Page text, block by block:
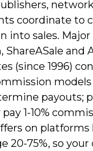
coordinate to
into sales.
ShareASale and
(since 1996)
payouts;
1-10%
on platforms
20-75%, so